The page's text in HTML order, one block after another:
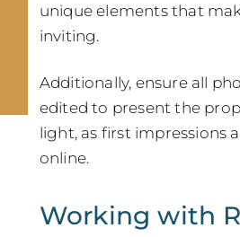
unique elements that
inviting.
Additionally, ensure all
edited to present the
light, as first impressions
online.
Working with